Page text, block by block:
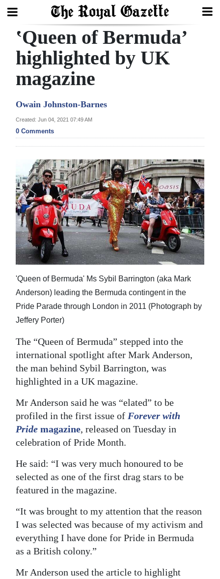
Search
Home
Year
Review
Bermuda
Budget
Election
2025
News
Business
Sport
Life
Opinion
Podcast
Jobs
Classifieds
Obituaries
Weather
edition
RGMags
Drive
For
Change
ʽQueen of Bermuda’
highlighted by UK
magazine
Owain Johnston-Barnes
Created: Jun 04, 2021 07:49 AM
0 Comments
'Queen of Bermuda' Ms Sybil Barrington (aka Mark
Anderson) leading the Bermuda contingent in the
Pride Parade through London in 2011 (Photograph by
Jeffery Porter)
The “Queen of Bermuda” stepped into the
international spotlight after Mark Anderson,
the man behind Sybil Barrington, was
highlighted in a UK magazine.
Mr Anderson said he was “elated” to be
profiled in the first issue of Forever with
Pride magazine, released on Tuesday in
celebration of Pride Month.
He said: “I was very much honoured to be
selected as one of the first drag stars to be
featured in the magazine.
“It was brought to my attention that the reason
I was selected was because of my activism and
everything I have done for Pride in Bermuda
as a British colony.”
Mr Anderson used the article to highlight